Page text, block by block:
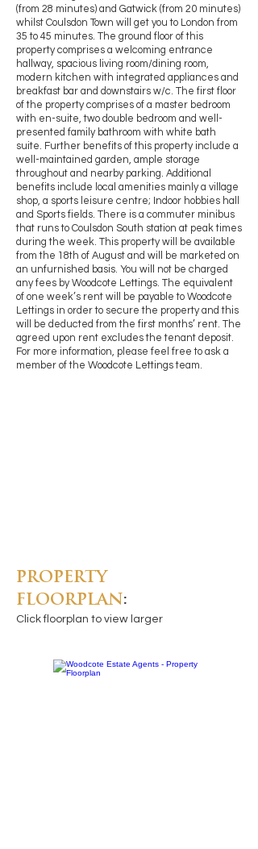
(from 28 minutes) and Gatwick (from 20 minutes)
whilst Coulsdon Town will get you to London from
35 to 45 minutes. The ground floor of this
property comprises a welcoming entrance
hallway, spacious living room/dining room,
modern kitchen with integrated appliances and
breakfast bar and downstairs w/c. The first floor
of the property comprises of a master bedroom
with en-suite, two double bedroom and well-
presented family bathroom with white bath
suite. Further benefits of this property include a
well-maintained garden, ample storage
throughout and nearby parking. Additional
benefits include local amenities mainly a village
shop, a sports leisure centre; Indoor hobbies hall
and Sports fields. There is a commuter minibus
that runs to Coulsdon South station at peak times
during the week. This property will be available
from the 18th of August and will be marketed on
an unfurnished basis. You will not be charged
any fees by Woodcote Lettings. The equivalent
of one week’s rent will be payable to Woodcote
Lettings in order to secure the property and this
will be deducted from the first months’ rent. The
agreed upon rent excludes the tenant deposit.
For more information, please feel free to ask a
member of the Woodcote Lettings team.
PROPERTY
FLOORPLAN :
Click floorplan to view larger